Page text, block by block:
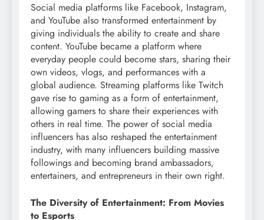
Social media platforms like Facebook, Instagram,
and YouTube also transformed entertainment by
giving individuals the ability to create and share
content. YouTube became a platform where
everyday people could become stars, sharing their
own videos, vlogs, and performances with a
global audience. Streaming platforms like Twitch
gave rise to gaming as a form of entertainment,
allowing gamers to share their experiences with
others in real time. The power of social media
influencers has also reshaped the entertainment
industry, with many influencers building massive
followings and becoming brand ambassadors,
entertainers, and entrepreneurs in their own right.
The Diversity of Entertainment: From Movies
to Esports